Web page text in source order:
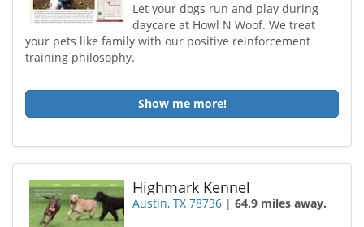
Let your dogs run and play during
daycare at Howl N Woof. We treat
your pets like family with our positive reinforcement
training philosophy.
Show me more!
Highmark Kennel
Austin, TX 78736 |64.9 miles away.